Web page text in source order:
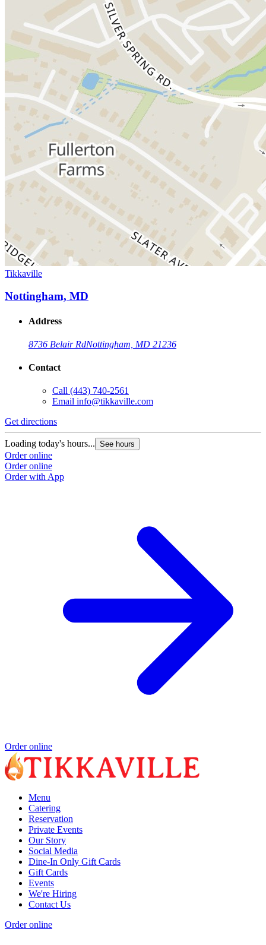
Tikkaville
Nottingham, MD
Address
8736 Belair RdNottingham, MD 21236
Contact
Call (443) 740-2561
Email info@tikkaville.com
Get directions
Loading today's hours... See hours
Order online
Order online
Order with App
Order online
Menu
Catering
Reservation
Private Events
Our Story
Social Media
Dine-In Only Gift Cards
Gift Cards
Events
We're Hiring
Contact Us
Order online